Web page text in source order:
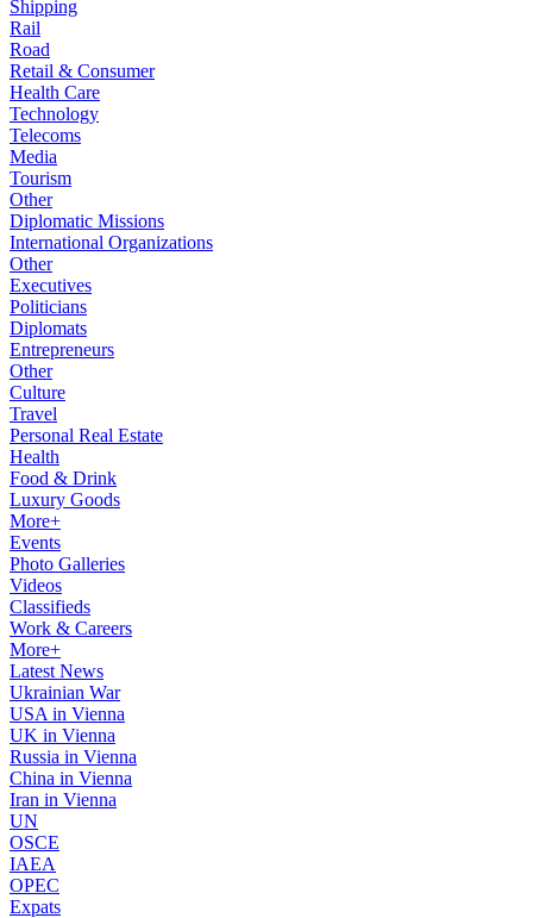
Shipping
Rail
Road
Retail & Consumer
Health Care
Technology
Telecoms
Media
Tourism
Other
Diplomatic Missions
International Organizations
Other
Executives
Politicians
Diplomats
Entrepreneurs
Other
Culture
Travel
Personal Real Estate
Health
Food & Drink
Luxury Goods
More+
Events
Photo Galleries
Videos
Classifieds
Work & Careers
More+
Latest News
Ukrainian War
USA in Vienna
UK in Vienna
Russia in Vienna
China in Vienna
Iran in Vienna
UN
OSCE
IAEA
OPEC
Expats